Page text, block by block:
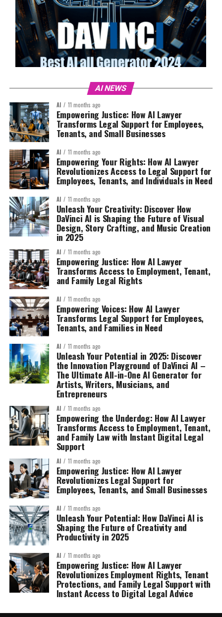
AI NEWS
AI 11 months ago
Empowering Justice: How AI Lawyer
Transforms Legal Support for Employees,
Tenants, and Small Businesses
AI 11 months ago
Empowering Your Rights: How AI Lawyer
Revolutionizes Access to Legal Support for
Employees, Tenants, and Individuals in Need
AI 11 months ago
Unleash Your Creativity: Discover How
DaVinci AI is Shaping the Future of Visual
Design, Story Crafting, and Music Creation
in 2025
AI 11 months ago
Empowering Justice: How AI Lawyer
Transforms Access to Employment, Tenant,
and Family Legal Rights
AI 11 months ago
Empowering Voices: How AI Lawyer
Transforms Legal Support for Employees,
Tenants, and Families in Need
AI 11 months ago
Unleash Your Potential in 2025: Discover
the Innovation Playground of DaVinci AI –
The Ultimate All-in-One AI Generator for
Artists, Writers, Musicians, and
Entrepreneurs
AI 11 months ago
Empowering the Underdog: How AI Lawyer
Transforms Access to Employment, Tenant,
and Family Law with Instant Digital Legal
Support
AI 11 months ago
Empowering Justice: How AI Lawyer
Revolutionizes Legal Support for
Employees, Tenants, and Small Businesses
AI 11 months ago
Unleash Your Potential: How DaVinci AI is
Shaping the Future of Creativity and
Productivity in 2025
AI 11 months ago
Empowering Justice: How AI Lawyer
Revolutionizes Employment Rights, Tenant
Protections, and Family Legal Support with
Instant Access to Digital Legal Advice